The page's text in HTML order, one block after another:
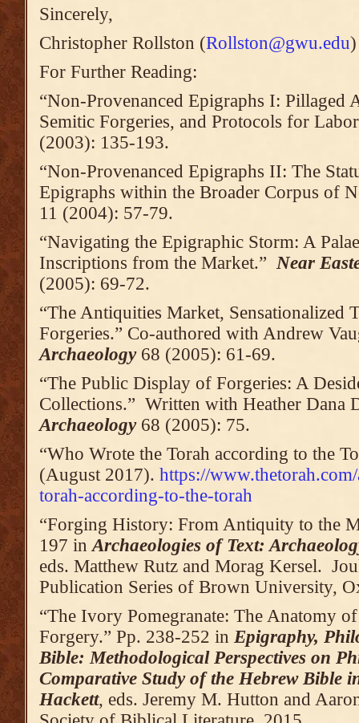
Sincerely,
Christopher Rollston (Rollston@gwu.edu)
For Further Reading:
“Non-Provenanced Epigraphs I: Pillaged
Semitic Forgeries, and Protocols for
(2003): 135-193.
“Non-Provenanced Epigraphs II: The
Epigraphs within the Broader Corpus of
11 (2004): 57-79.
“Navigating the Epigraphic Storm: A
Inscriptions from the Market.” Near
(2005): 69-72.
“The Antiquities Market, Sensationalized
Forgeries.” Co-authored with Andrew
Archaeology 68 (2005): 61-69.
“The Public Display of Forgeries: A
Collections.” Written with Heather Dana
Archaeology 68 (2005): 75.
“Who Wrote the Torah according to the
(August 2017). https://
torah-according-to-the-torah
“Forging History: From Antiquity to the
197 in Archaeologies of Text:
eds. Matthew Rutz and Morag Kersel.
Publication Series of Brown University,
“The Ivory Pomegranate: The Anatomy
Forgery.” Pp. 238-252 in Epigraphy,
Bible: Methodological Perspectives on
Comparative Study of the Hebrew Bible
Hackett, eds. Jeremy M. Hutton and